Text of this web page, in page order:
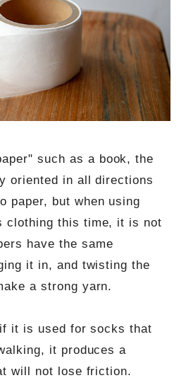
such as a book, the
oriented in all directions
paper, but when using
clothing this time, it is not
have the same
it in, and twisting the
a strong yarn.
it is used for socks that
it produces a
will not lose friction.